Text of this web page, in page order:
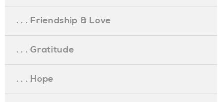
. . . Friendship & Love
. . . Gratitude
. . . Hope